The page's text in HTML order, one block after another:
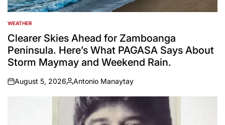
POSTED
IN
WEATHER
Clearer Skies Ahead for Zamboanga
Peninsula. Here’s What PAGASA Says About
Storm Maymay and Weekend Rain.
on
August 5, 2026
Posted
by
Antonio Manaytay